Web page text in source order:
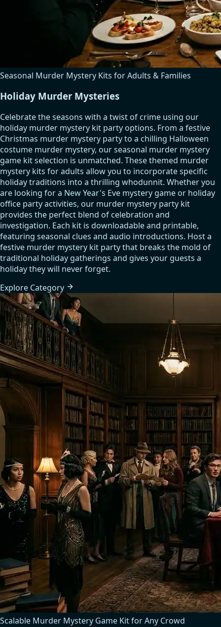
Seasonal Murder Mystery Kits for Adults & Families
Holiday Murder Mysteries
Celebrate the seasons with a twist of crime using our
holiday murder mystery kit party options. From a festive
Christmas murder mystery party to a chilling Halloween
costume murder mystery, our seasonal murder mystery
game kit selection is unmatched. These themed murder
mystery kits for adults allow you to incorporate specific
holiday traditions into a thrilling whodunnit. Whether you
are looking for a New Year's Eve mystery game or holiday
office party activities, our murder mystery party kit
provides the perfect blend of celebration and
investigation. Each kit is downloadable and printable,
featuring seasonal clues and audio introductions. Host a
festive murder mystery kit party that breaks the mold of
traditional holiday gatherings and gives your guests a
holiday they will never forget.
Explore Category
Scalable Murder Mystery Game Kit for Any Crowd